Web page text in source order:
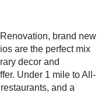
brand new
are the perfect mix
decor and
Under 1 mile to All-
and a